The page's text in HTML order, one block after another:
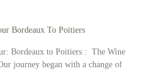
Bordeaux To Poitiers
Bordeaux to Poitiers : The Wine
journey began with a change of